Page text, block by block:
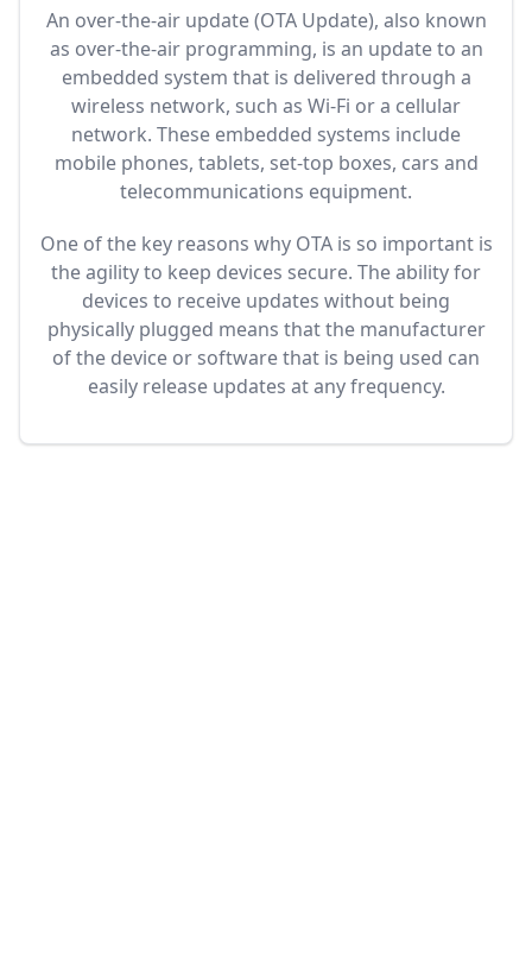
An over-the-air update (OTA Update), also known
as over-the-air programming, is an update to an
embedded system that is delivered through a
wireless network, such as Wi-Fi or a cellular
network. These embedded systems include
mobile phones, tablets, set-top boxes, cars and
telecommunications equipment.
One of the key reasons why OTA is so important is
the agility to keep devices secure. The ability for
devices to receive updates without being
physically plugged means that the manufacturer
of the device or software that is being used can
easily release updates at any frequency.